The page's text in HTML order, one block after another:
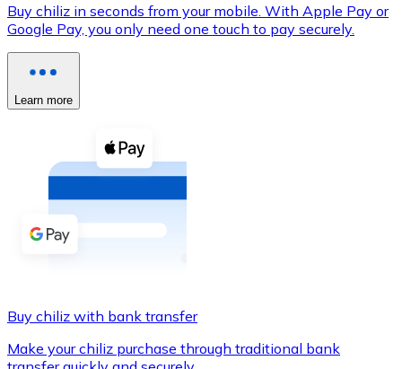
XRP
XRP
Buy with cash
Buy with Transfer
Credit / Debit Card
Buy chiliz in seconds from your mobile. With Apple Pay or
Google Pay, you only need one touch to pay securely.
Learn more
Buy chiliz with bank transfer
Make your chiliz purchase through traditional bank